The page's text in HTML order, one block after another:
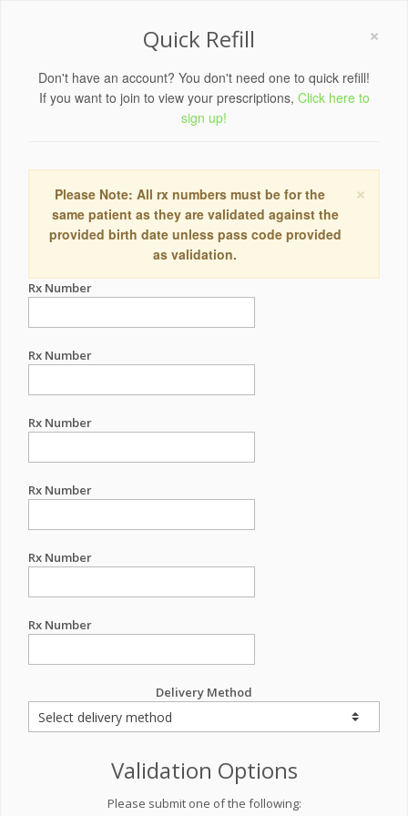
×
Quick Refill
Don't have an account? You don't need one to quick refill!
If you want to join to view your prescriptions, Click here to
sign up!
×
Please Note: All rx numbers must be for the
same patient as they are validated against the
provided birth date unless pass code provided
as validation.
Rx Number
Rx Number
Rx Number
Rx Number
Rx Number
Rx Number
Delivery Method
Validation Options
Please submit one of the following: